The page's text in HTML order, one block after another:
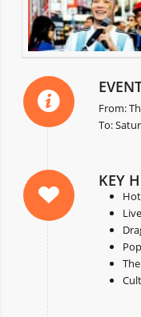
From:
To:
KEY